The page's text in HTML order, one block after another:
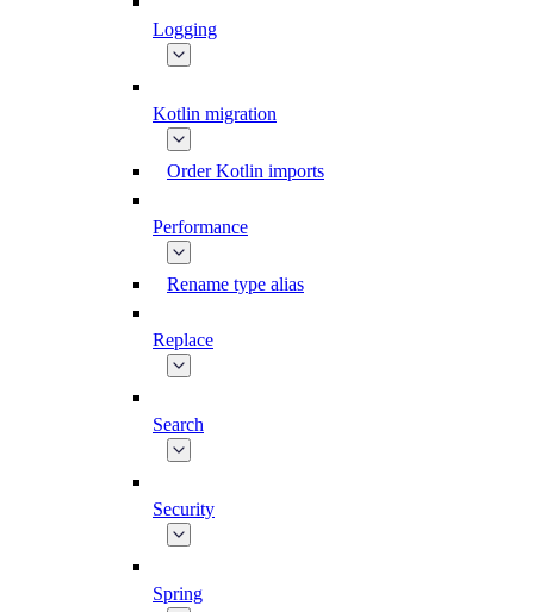
Logging
Kotlin migration
Order Kotlin imports
Performance
Rename type alias
Replace
Search
Security
Spring